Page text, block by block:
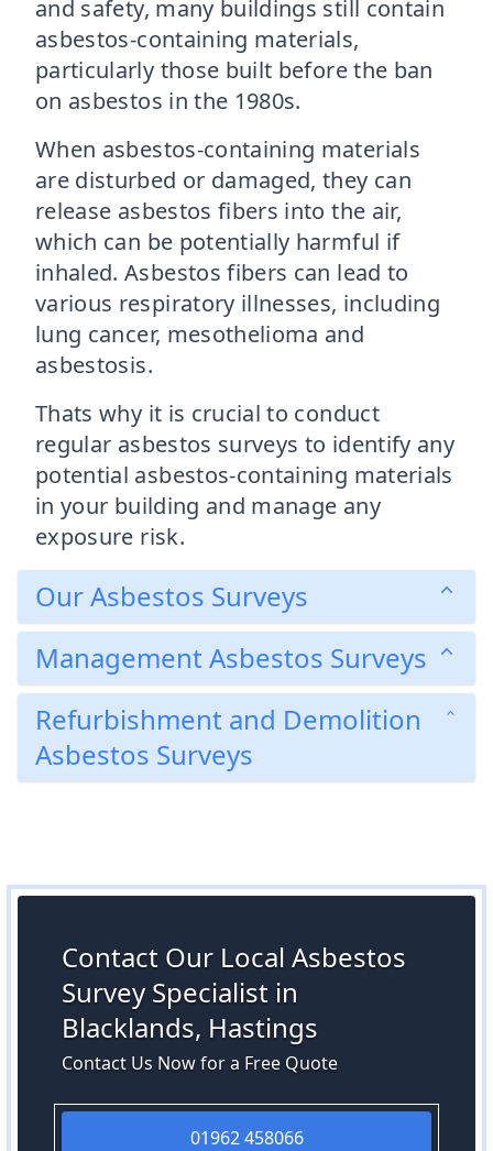
and safety, many buildings still contain
asbestos-containing materials,
particularly those built before the ban
on asbestos in the 1980s.
When asbestos-containing materials
are disturbed or damaged, they can
release asbestos fibers into the air,
which can be potentially harmful if
inhaled. Asbestos fibers can lead to
various respiratory illnesses, including
lung cancer, mesothelioma and
asbestosis.
Thats why it is crucial to conduct
regular asbestos surveys to identify any
potential asbestos-containing materials
in your building and manage any
exposure risk.
Our Asbestos Surveys
Management Asbestos Surveys
Refurbishment and Demolition
Asbestos Surveys
Contact Our Local Asbestos
Survey Specialist in
Blacklands, Hastings
Contact Us Now for a Free Quote
01962 458066